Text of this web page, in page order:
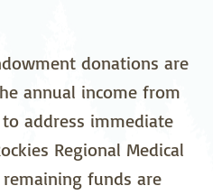
donations are
annual income from
address immediate
Regional Medical
remaining funds are